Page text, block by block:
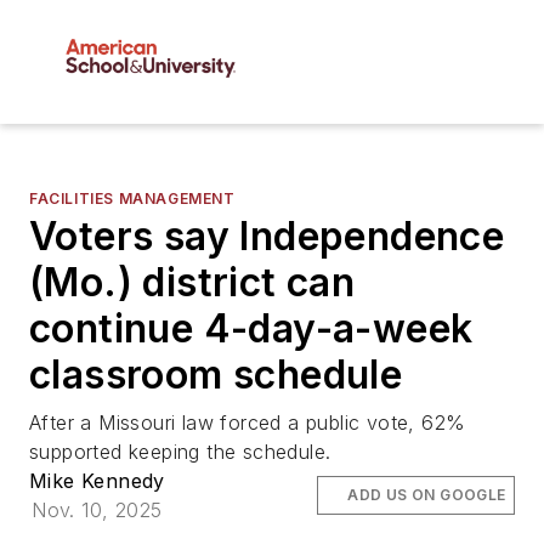
FACILITIES MANAGEMENT
Voters say Independence
(Mo.) district can
continue 4-day-a-week
classroom schedule
After a Missouri law forced a public vote, 62%
supported keeping the schedule.
Mike Kennedy
Nov. 10, 2025
ADD US ON GOOGLE